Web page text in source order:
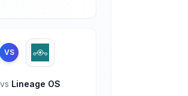
VS
vs Lineage OS